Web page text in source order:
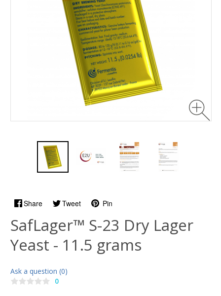
Share Tweet Pin
SafLager™ S-23 Dry Lager
Yeast - 11.5 grams
Ask a question (0)
0